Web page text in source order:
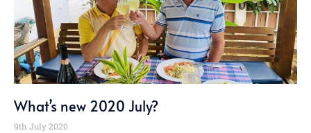
What’s new 2020 July?
9th July 2020